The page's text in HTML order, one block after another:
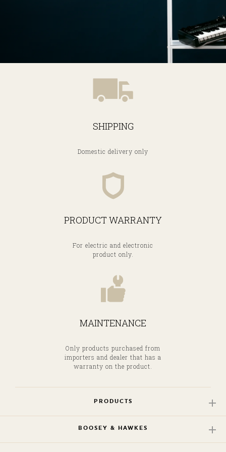
SHIPPING
Domestic delivery only
PRODUCT WARRANTY
For electric and electronic
product only.
MAINTENANCE
Only products purchased from
importers and dealer that has a
warranty on the product.
PRODUCTS
BOOSEY & HAWKES